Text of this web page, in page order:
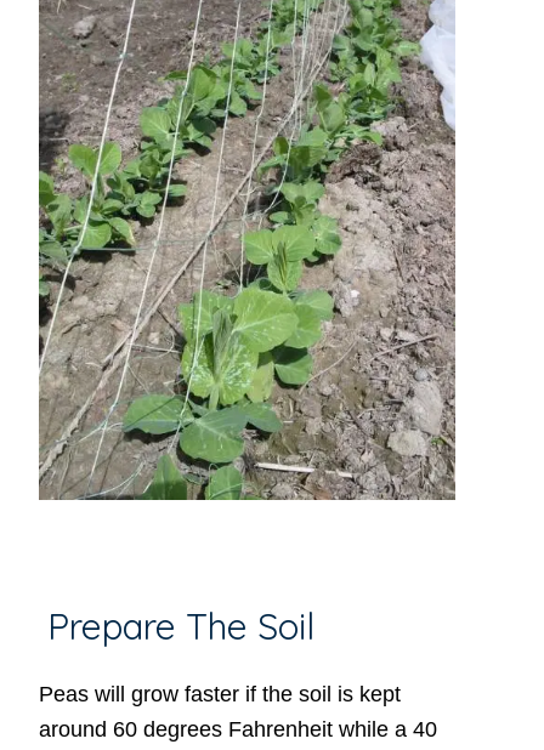
Prepare The Soil
Peas will grow faster if the soil is kept
around 60 degrees Fahrenheit while a 40